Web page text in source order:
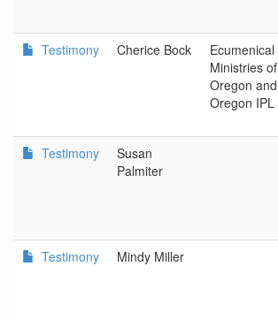
Testimony Cherice Bock
Ecumenical
Ministries of
Oregon and
Oregon IPL
Testimony
Susan
Palmiter
Testimony Mindy Miller